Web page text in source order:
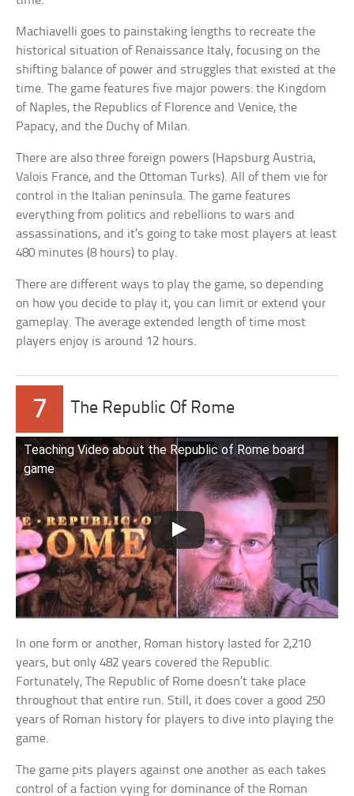
Machiavelli goes to painstaking lengths to recreate the
historical situation of Renaissance Italy, focusing on the
shifting balance of power and struggles that existed at the
time. The game features five major powers: the Kingdom
of Naples, the Republics of Florence and Venice, the
Papacy, and the Duchy of Milan.
There are also three foreign powers (Hapsburg Austria,
Valois France, and the Ottoman Turks). All of them vie for
control in the Italian peninsula. The game features
everything from politics and rebellions to wars and
assassinations, and it’s going to take most players at least
480 minutes (8 hours) to play.
There are different ways to play the game, so depending
on how you decide to play it, you can limit or extend your
gameplay. The average extended length of time most
players enjoy is around 12 hours.
7 The Republic Of Rome
Teaching Video about the Republic of Rome board
game
In one form or another, Roman history lasted for 2,210
years, but only 482 years covered the Republic.
Fortunately, The Republic of Rome doesn’t take place
throughout that entire run. Still, it does cover a good 250
years of Roman history for players to dive into playing the
game.
The game pits players against one another as each takes
control of a faction vying for dominance of the Roman